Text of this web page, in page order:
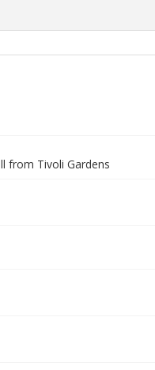
from Tivoli Gardens